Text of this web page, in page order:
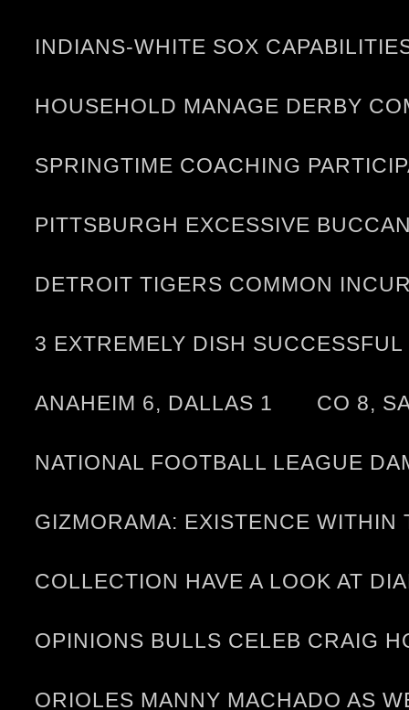
INDIANS-WHITE SOX
HOUSEHOLD MANAGE DERBY
SPRINGTIME COACHING
PITTSBURGH EXCESSIVE
DETROIT TIGERS COMMON
3 EXTREMELY DISH
ANAHEIM 6, DALLAS 1 CO 8,
NATIONAL FOOTBALL LEAGUE
GIZMORAMA: EXISTENCE
COLLECTION HAVE A LOOK AT
OPINIONS BULLS CELEB CRAIG
ORIOLES MANNY MACHADO AS